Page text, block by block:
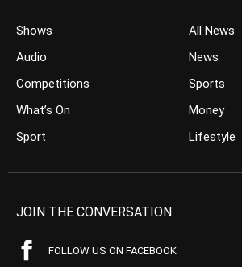
Shows
Audio
Competitions
What’s On
Sport
All News
News
Sports
Money
Lifestyle
JOIN THE CONVERSATION
FOLLOW US ON FACEBOOK